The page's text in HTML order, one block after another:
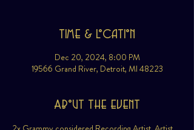
Time & Location
Dec 20, 2024, 8:00 PM
19566 Grand River, Detroit, MI 48223
About the event